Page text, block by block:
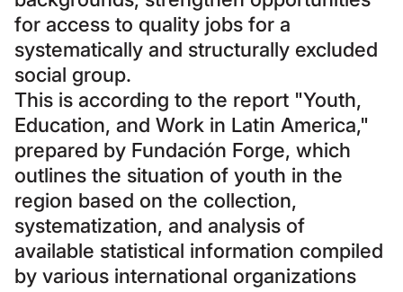
for access to quality jobs for a
systematically and structurally excluded
social group.
This is according to the report "Youth,
Education, and Work in Latin America,"
prepared by Fundación Forge, which
outlines the situation of youth in the
region based on the collection,
systematization, and analysis of
available statistical information compiled
by various international organizations